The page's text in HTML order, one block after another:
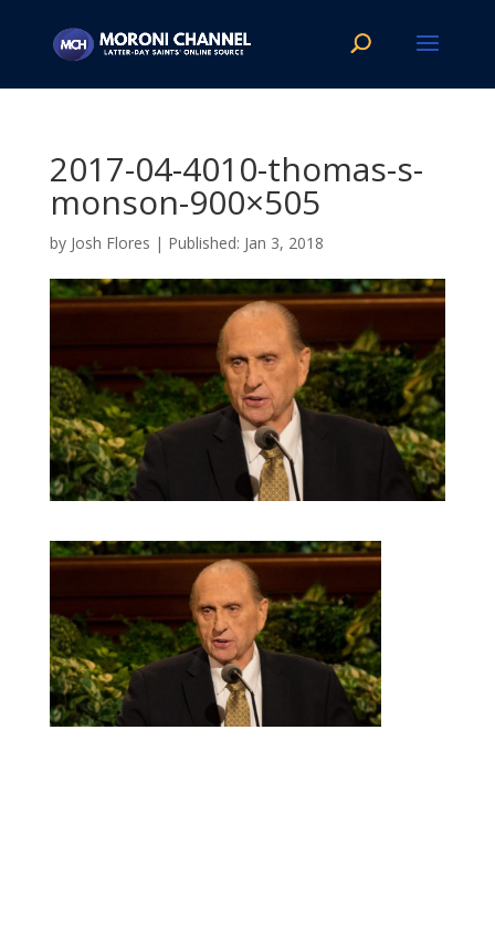
2017-04-4010-thomas-s-
monson-900×505
by Josh Flores | Jan 3, 2018